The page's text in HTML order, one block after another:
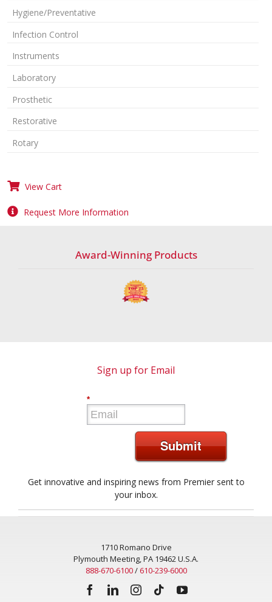
Hygiene/Preventative
Infection Control
Instruments
Laboratory
Prosthetic
Restorative
Rotary
View Cart
Request More Information
Award-Winning Products
Sign up for Email
*
Submit
Get innovative and inspiring news from Premier sent to
your inbox.
1710 Romano Drive
Plymouth Meeting, PA 19462 U.S.A.
888-670-6100/610-239-6000